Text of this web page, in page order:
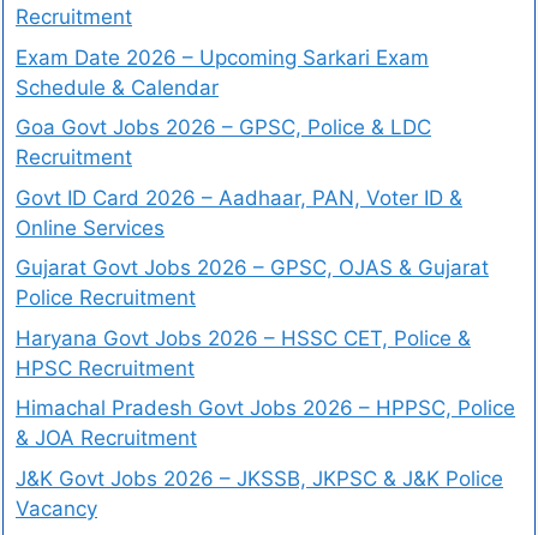
Recruitment
Exam Date 2026 – Upcoming Sarkari Exam
Schedule & Calendar
Goa Govt Jobs 2026 – GPSC, Police & LDC
Recruitment
Govt ID Card 2026 – Aadhaar, PAN, Voter ID &
Online Services
Gujarat Govt Jobs 2026 – GPSC, OJAS & Gujarat
Police Recruitment
Haryana Govt Jobs 2026 – HSSC CET, Police &
HPSC Recruitment
Himachal Pradesh Govt Jobs 2026 – HPPSC, Police
& JOA Recruitment
J&K Govt Jobs 2026 – JKSSB, JKPSC & J&K Police
Vacancy